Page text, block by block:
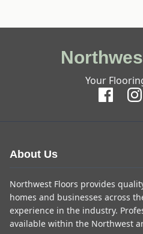
Your
About Us
Northwest Floors provides
homes and businesses across
experience in the industry.
available within the Northwest